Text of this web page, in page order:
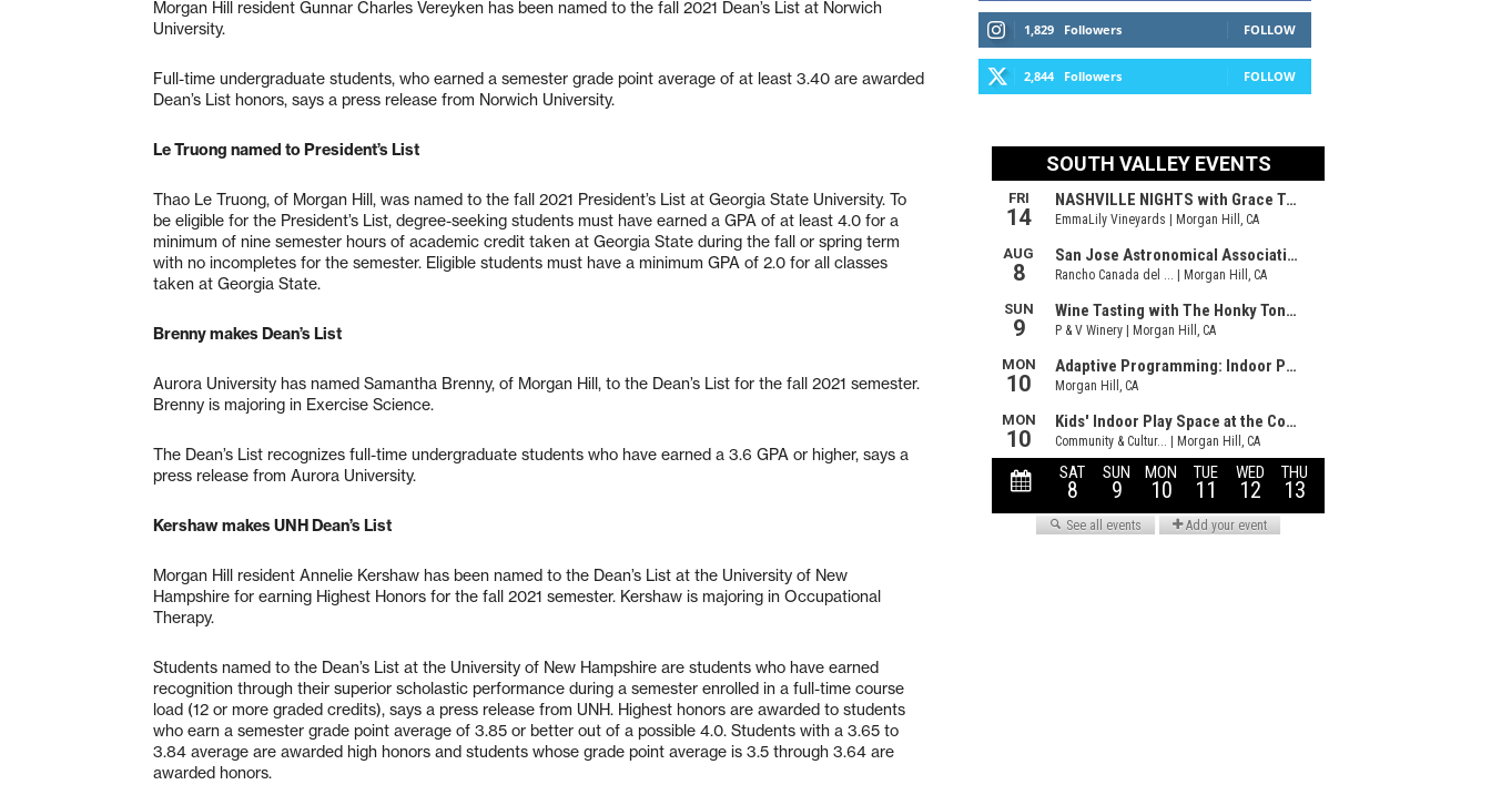
Morgan Hill resident Gunnar Charles Vereyken has been named to the fall 2021 Dean’s List at Norwich
University.
Full-time undergraduate students, who earned a semester grade point average of at least 3.40 are awarded
Dean’s List honors, says a press release from Norwich University.
Le Truong named to President’s List
Thao Le Truong, of Morgan Hill, was named to the fall 2021 President’s List at Georgia State University. To
be eligible for the President’s List, degree-seeking students must have earned a GPA of at least 4.0 for a
minimum of nine semester hours of academic credit taken at Georgia State during the fall or spring term
with no incompletes for the semester. Eligible students must have a minimum GPA of 2.0 for all classes
taken at Georgia State.
Brenny makes Dean’s List
Aurora University has named Samantha Brenny, of Morgan Hill, to the Dean’s List for the fall 2021 semester.
Brenny is majoring in Exercise Science.
The Dean’s List recognizes full-time undergraduate students who have earned a 3.6 GPA or higher, says a
press release from Aurora University.
Kershaw makes UNH Dean’s List
Morgan Hill resident Annelie Kershaw has been named to the Dean’s List at the University of New
Hampshire for earning Highest Honors for the fall 2021 semester. Kershaw is majoring in Occupational
Therapy.
Students named to the Dean’s List at the University of New Hampshire are students who have earned
recognition through their superior scholastic performance during a semester enrolled in a full-time course
load (12 or more graded credits), says a press release from UNH. Highest honors are awarded to students
who earn a semester grade point average of 3.85 or better out of a possible 4.0. Students with a 3.65 to
3.84 average are awarded high honors and students whose grade point average is 3.5 through 3.64 are
awarded honors.
1,829 Followers FOLLOW
2,844 Followers FOLLOW